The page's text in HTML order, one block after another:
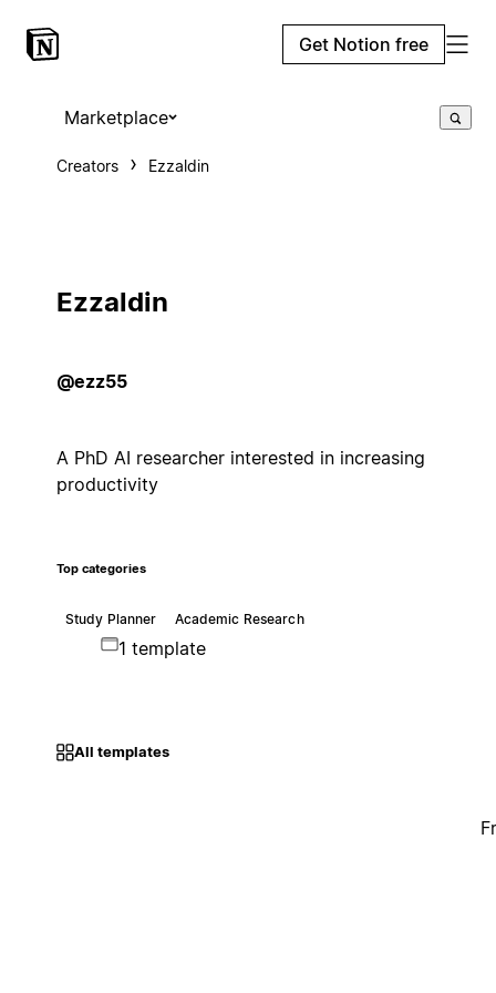
Get Notion free
Marketplace
Creators Ezzaldin
Ezzaldin
@ezz55
A PhD AI researcher interested in increasing
productivity
Top categories
Study Planner Academic Research
1 template
All templates